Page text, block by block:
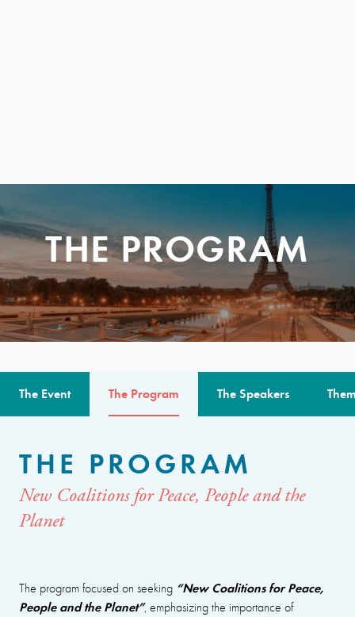
THE PROGRAM
The Event The Program The Speakers
THE PROGRAM
New Coalitions for Peace, People and the
Planet
The program focused on seeking “New Coalitions for Peace,
People and the Planet”, emphasizing the importance of